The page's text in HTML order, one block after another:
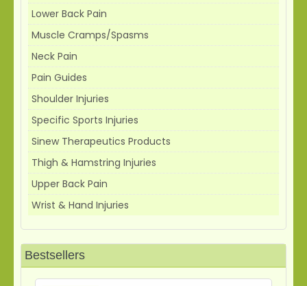
Lower Back Pain
Muscle Cramps/Spasms
Neck Pain
Pain Guides
Shoulder Injuries
Specific Sports Injuries
Sinew Therapeutics Products
Thigh & Hamstring Injuries
Upper Back Pain
Wrist & Hand Injuries
Bestsellers